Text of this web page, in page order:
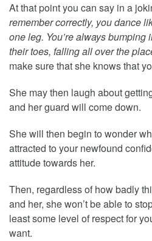
At that point you can say in a
remember correctly, you dance
one leg. You’re always
their toes, falling all over the
make sure that she knows that
She may then laugh about
and her guard will come down.
She will then begin to wonder
attracted to your newfound
attitude towards her.
Then, regardless of how badly
and her, she won’t be able to
least some level of respect for
want.